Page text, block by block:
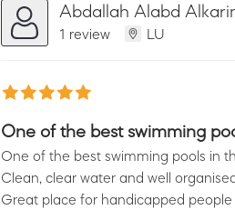
Abdallah Alabd
1 review LU
One of the best swimming
One of the best swimming pools in
Clean, clear water and well organised.
Great place for handicapped